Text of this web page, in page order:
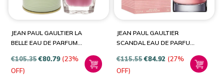
JEAN PAUL GAULTIER LA
BELLE EAU DE PARFUM
€105.35€80.79 (23%
OFF)
JEAN PAUL GAULTIER
SCANDAL EAU DE PARFUM
€115.55€84.92 (27%
OFF)